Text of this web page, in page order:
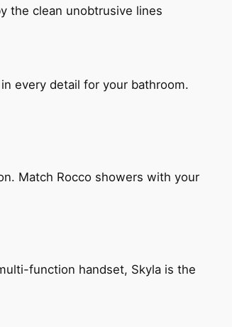
the clean unobtrusive lines
every detail for your bathroom.
Match Rocco showers with your
function handset, Skyla is the